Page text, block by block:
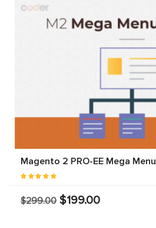
Magento 2 PRO-EE Mega Menu
$299.00 $199.00